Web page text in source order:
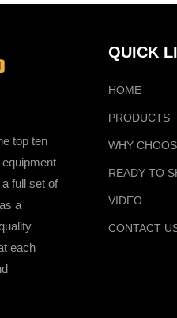
top ten
full set of
a
each
QUICK
HOME
PRODUCTS
WHY
READY TO
VIDEO
CONTACT